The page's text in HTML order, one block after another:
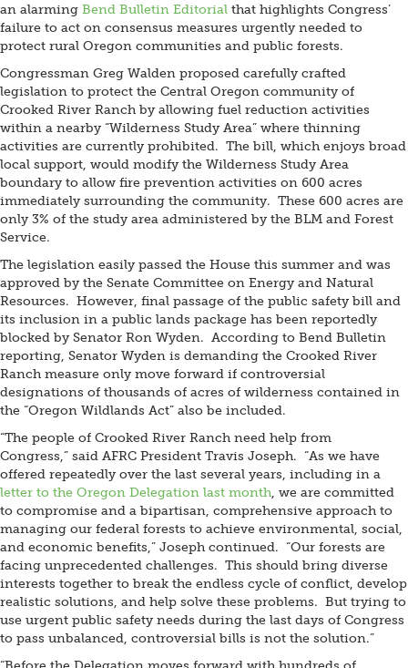
an alarming Bend Bulletin Editorial that highlights Congress’
failure to act on consensus measures urgently needed to
protect rural Oregon communities and public forests.
Congressman Greg Walden proposed carefully crafted
legislation to protect the Central Oregon community of
Crooked River Ranch by allowing fuel reduction activities
within a nearby “Wilderness Study Area” where thinning
activities are currently prohibited. The bill, which enjoys broad
local support, would modify the Wilderness Study Area
boundary to allow fire prevention activities on 600 acres
immediately surrounding the community. These 600 acres are
only 3% of the study area administered by the BLM and Forest
Service.
The legislation easily passed the House this summer and was
approved by the Senate Committee on Energy and Natural
Resources. However, final passage of the public safety bill and
its inclusion in a public lands package has been reportedly
blocked by Senator Ron Wyden. According to Bend Bulletin
reporting, Senator Wyden is demanding the Crooked River
Ranch measure only move forward if controversial
designations of thousands of acres of wilderness contained in
the “Oregon Wildlands Act” also be included.
“The people of Crooked River Ranch need help from
Congress,” said AFRC President Travis Joseph. “As we have
offered repeatedly over the last several years, including in a
letter to the Oregon Delegation last month, we are committed
to compromise and a bipartisan, comprehensive approach to
managing our federal forests to achieve environmental, social,
and economic benefits,” Joseph continued. “Our forests are
facing unprecedented challenges. This should bring diverse
interests together to break the endless cycle of conflict, develop
realistic solutions, and help solve these problems. But trying to
use urgent public safety needs during the last days of Congress
to pass unbalanced, controversial bills is not the solution.”